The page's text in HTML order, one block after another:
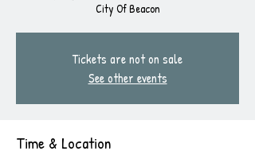
City Of Beacon
Tickets are not on sale
See other events
Time & Location